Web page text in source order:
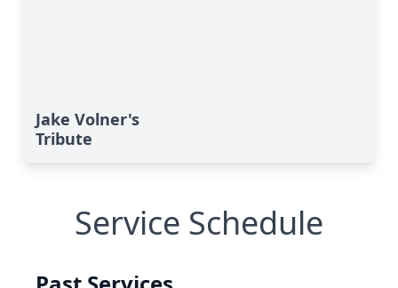
Jake Volner's
Tribute
Service Schedule